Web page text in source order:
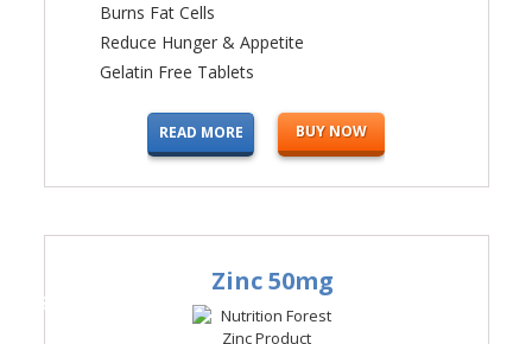
Burns Fat Cells
Reduce Hunger & Appetite
Gelatin Free Tablets
READ MORE BUY NOW
#4
Zinc 50mg